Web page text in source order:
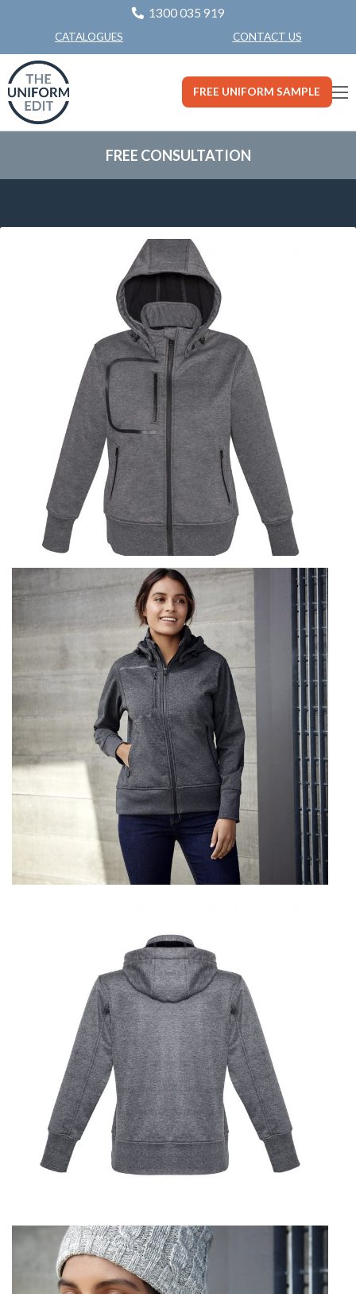
1300 035 919
CATALOGUES CONTACT US
FREE UNIFORM SAMPLE
FREE CONSULTATION